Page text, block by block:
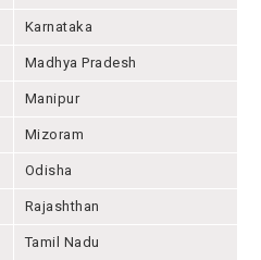
Karnataka
Madhya Pradesh
Manipur
Mizoram
Odisha
Rajashthan
Tamil Nadu